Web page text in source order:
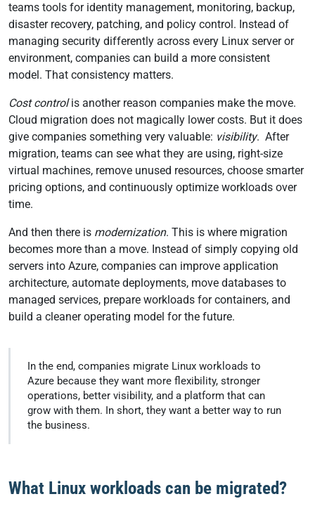
teams tools for identity management, monitoring, backup,
disaster recovery, patching, and policy control. Instead of
managing security differently across every Linux server or
environment, companies can build a more consistent
model. That consistency matters.
Cost controlis another reason companies make the move.
Cloud migration does not magically lower costs. But it does
give companies something very valuable: visibility. After
migration, teams can see what they are using, right-size
virtual machines, remove unused resources, choose smarter
pricing options, and continuously optimize workloads over
time.
And then there is modernization. This is where migration
becomes more than a move. Instead of simply copying old
servers into Azure, companies can improve application
architecture, automate deployments, move databases to
managed services, prepare workloads for containers, and
build a cleaner operating model for the future.
In the end, companies migrate Linux workloads to
Azure because they want more flexibility, stronger
operations, better visibility, and a platform that can
grow with them. In short, they want a better way to run
the business.
What Linux workloads can be migrated?